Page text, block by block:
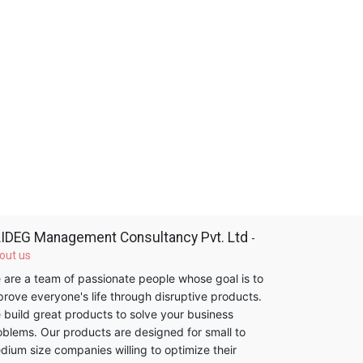
Management Consultancy Pvt. Ltd -
us
are a team of passionate people whose goal is to
everyone's life through disruptive products.
build great products to solve your business
Our products are designed for small to
size companies willing to optimize their